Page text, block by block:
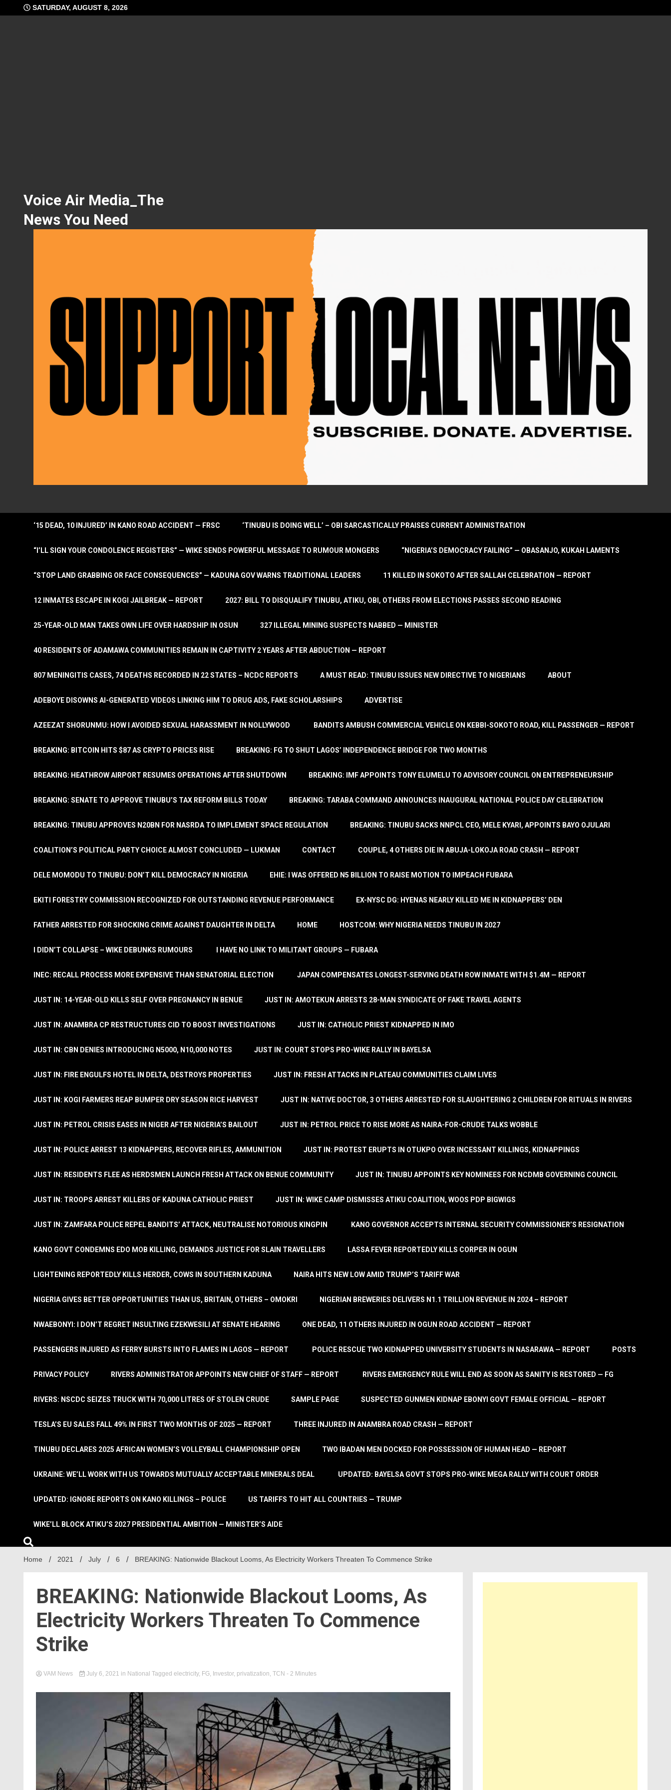
to
SATURDAY, AUGUST 8, 2026
Voice Air Media_The
News You Need
‘15 DEAD, 10 INJURED’ IN KANO ROAD ACCIDENT — FRSC ‘TINUBU IS DOING WELL’ – OBI SARCASTICALLY PRAISES CURRENT ADMINISTRATION
“I’LL SIGN YOUR CONDOLENCE REGISTERS” — WIKE SENDS POWERFUL MESSAGE TO RUMOUR MONGERS “NIGERIA’S DEMOCRACY FAILING” — OBASANJO, KUKAH LAMENTS
“STOP LAND GRABBING OR FACE CONSEQUENCES” — KADUNA GOV WARNS TRADITIONAL LEADERS 11 KILLED IN SOKOTO AFTER SALLAH CELEBRATION — REPORT
12 INMATES ESCAPE IN KOGI JAILBREAK — REPORT 2027: BILL TO DISQUALIFY TINUBU, ATIKU, OBI, OTHERS FROM ELECTIONS PASSES SECOND READING
25-YEAR-OLD MAN TAKES OWN LIFE OVER HARDSHIP IN OSUN 327 ILLEGAL MINING SUSPECTS NABBED — MINISTER
40 RESIDENTS OF ADAMAWA COMMUNITIES REMAIN IN CAPTIVITY 2 YEARS AFTER ABDUCTION — REPORT
807 MENINGITIS CASES, 74 DEATHS RECORDED IN 22 STATES – NCDC REPORTS A MUST READ: TINUBU ISSUES NEW DIRECTIVE TO NIGERIANS ABOUT
ADEBOYE DISOWNS AI-GENERATED VIDEOS LINKING HIM TO DRUG ADS, FAKE SCHOLARSHIPS ADVERTISE
AZEEZAT SHORUNMU: HOW I AVOIDED SEXUAL HARASSMENT IN NOLLYWOOD BANDITS AMBUSH COMMERCIAL VEHICLE ON KEBBI-SOKOTO ROAD, KILL PASSENGER — REPORT
BREAKING: BITCOIN HITS $87 AS CRYPTO PRICES RISE BREAKING: FG TO SHUT LAGOS’ INDEPENDENCE BRIDGE FOR TWO MONTHS
BREAKING: HEATHROW AIRPORT RESUMES OPERATIONS AFTER SHUTDOWN BREAKING: IMF APPOINTS TONY ELUMELU TO ADVISORY COUNCIL ON ENTREPRENEURSHIP
BREAKING: SENATE TO APPROVE TINUBU’S TAX REFORM BILLS TODAY BREAKING: TARABA COMMAND ANNOUNCES INAUGURAL NATIONAL POLICE DAY CELEBRATION
BREAKING: TINUBU APPROVES N20BN FOR NASRDA TO IMPLEMENT SPACE REGULATION BREAKING: TINUBU SACKS NNPCL CEO, MELE KYARI, APPOINTS BAYO OJULARI
COALITION’S POLITICAL PARTY CHOICE ALMOST CONCLUDED — LUKMAN CONTACT COUPLE, 4 OTHERS DIE IN ABUJA-LOKOJA ROAD CRASH — REPORT
DELE MOMODU TO TINUBU: DON’T KILL DEMOCRACY IN NIGERIA EHIE: I WAS OFFERED N5 BILLION TO RAISE MOTION TO IMPEACH FUBARA
EKITI FORESTRY COMMISSION RECOGNIZED FOR OUTSTANDING REVENUE PERFORMANCE EX-NYSC DG: HYENAS NEARLY KILLED ME IN KIDNAPPERS’ DEN
FATHER ARRESTED FOR SHOCKING CRIME AGAINST DAUGHTER IN DELTA HOME HOSTCOM: WHY NIGERIA NEEDS TINUBU IN 2027
I DIDN’T COLLAPSE – WIKE DEBUNKS RUMOURS I HAVE NO LINK TO MILITANT GROUPS — FUBARA
INEC: RECALL PROCESS MORE EXPENSIVE THAN SENATORIAL ELECTION JAPAN COMPENSATES LONGEST-SERVING DEATH ROW INMATE WITH $1.4M — REPORT
JUST IN: 14-YEAR-OLD KILLS SELF OVER PREGNANCY IN BENUE JUST IN: AMOTEKUN ARRESTS 28-MAN SYNDICATE OF FAKE TRAVEL AGENTS
JUST IN: ANAMBRA CP RESTRUCTURES CID TO BOOST INVESTIGATIONS JUST IN: CATHOLIC PRIEST KIDNAPPED IN IMO
JUST IN: CBN DENIES INTRODUCING N5000, N10,000 NOTES JUST IN: COURT STOPS PRO-WIKE RALLY IN BAYELSA
JUST IN: FIRE ENGULFS HOTEL IN DELTA, DESTROYS PROPERTIES JUST IN: FRESH ATTACKS IN PLATEAU COMMUNITIES CLAIM LIVES
JUST IN: KOGI FARMERS REAP BUMPER DRY SEASON RICE HARVEST JUST IN: NATIVE DOCTOR, 3 OTHERS ARRESTED FOR SLAUGHTERING 2 CHILDREN FOR RITUALS IN RIVERS
JUST IN: PETROL CRISIS EASES IN NIGER AFTER NIGERIA’S BAILOUT JUST IN: PETROL PRICE TO RISE MORE AS NAIRA-FOR-CRUDE TALKS WOBBLE
JUST IN: POLICE ARREST 13 KIDNAPPERS, RECOVER RIFLES, AMMUNITION JUST IN: PROTEST ERUPTS IN OTUKPO OVER INCESSANT KILLINGS, KIDNAPPINGS
JUST IN: RESIDENTS FLEE AS HERDSMEN LAUNCH FRESH ATTACK ON BENUE COMMUNITY JUST IN: TINUBU APPOINTS KEY NOMINEES FOR NCDMB GOVERNING COUNCIL
JUST IN: TROOPS ARREST KILLERS OF KADUNA CATHOLIC PRIEST JUST IN: WIKE CAMP DISMISSES ATIKU COALITION, WOOS PDP BIGWIGS
JUST IN: ZAMFARA POLICE REPEL BANDITS’ ATTACK, NEUTRALISE NOTORIOUS KINGPIN KANO GOVERNOR ACCEPTS INTERNAL SECURITY COMMISSIONER’S RESIGNATION
KANO GOVT CONDEMNS EDO MOB KILLING, DEMANDS JUSTICE FOR SLAIN TRAVELLERS LASSA FEVER REPORTEDLY KILLS CORPER IN OGUN
LIGHTENING REPORTEDLY KILLS HERDER, COWS IN SOUTHERN KADUNA NAIRA HITS NEW LOW AMID TRUMP’S TARIFF WAR
NIGERIA GIVES BETTER OPPORTUNITIES THAN US, BRITAIN, OTHERS – OMOKRI NIGERIAN BREWERIES DELIVERS N1.1 TRILLION REVENUE IN 2024 – REPORT
NWAEBONYI: I DON’T REGRET INSULTING EZEKWESILI AT SENATE HEARING ONE DEAD, 11 OTHERS INJURED IN OGUN ROAD ACCIDENT — REPORT
PASSENGERS INJURED AS FERRY BURSTS INTO FLAMES IN LAGOS — REPORT POLICE RESCUE TWO KIDNAPPED UNIVERSITY STUDENTS IN NASARAWA — REPORT POSTS
PRIVACY POLICY RIVERS ADMINISTRATOR APPOINTS NEW CHIEF OF STAFF — REPORT RIVERS EMERGENCY RULE WILL END AS SOON AS SANITY IS RESTORED — FG
RIVERS: NSCDC SEIZES TRUCK WITH 70,000 LITRES OF STOLEN CRUDE SAMPLE PAGE SUSPECTED GUNMEN KIDNAP EBONYI GOVT FEMALE OFFICIAL — REPORT
TESLA’S EU SALES FALL 49% IN FIRST TWO MONTHS OF 2025 — REPORT THREE INJURED IN ANAMBRA ROAD CRASH — REPORT
TINUBU DECLARES 2025 AFRICAN WOMEN’S VOLLEYBALL CHAMPIONSHIP OPEN TWO IBADAN MEN DOCKED FOR POSSESSION OF HUMAN HEAD — REPORT
UKRAINE: WE’LL WORK WITH US TOWARDS MUTUALLY ACCEPTABLE MINERALS DEAL UPDATED: BAYELSA GOVT STOPS PRO-WIKE MEGA RALLY WITH COURT ORDER
UPDATED: IGNORE REPORTS ON KANO KILLINGS – POLICE US TARIFFS TO HIT ALL COUNTRIES — TRUMP
WIKE’LL BLOCK ATIKU’S 2027 PRESIDENTIAL AMBITION — MINISTER’S AIDE
Home 2021 July 6 BREAKING: Nationwide Blackout Looms, As Electricity Workers Threaten To Commence Strike
BREAKING: Nationwide Blackout Looms, As
Electricity Workers Threaten To Commence
Strike
VAM News July 6, 2021 in National Tagged electricity, FG, Investor, privatization, TCN - 2 Minutes